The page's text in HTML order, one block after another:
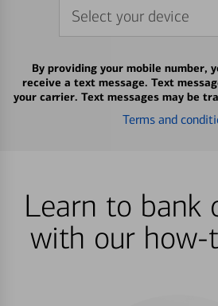
Select your device
By providing your mobile number,
receive a text message. Text
your carrier. Text messages may be
Terms and
Learn to bank
with our how-